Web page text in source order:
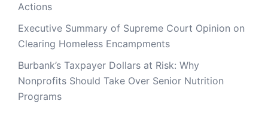
Actions
Executive Summary of Supreme Court Opinion on
Clearing Homeless Encampments
Burbank’s Taxpayer Dollars at Risk: Why
Nonprofits Should Take Over Senior Nutrition
Programs